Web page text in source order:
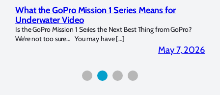
GoPro?
Marelux Apollo S and Apollo Y Underwater
Strobe Review
Over the last months I have been using the Apollo S and Apollo
for both macro and wide-angle. In […]
April 2,